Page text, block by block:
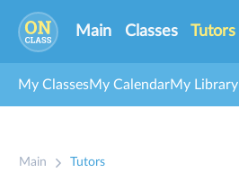
Main Classes Tutors
My ClassesMy CalendarMy Library
Main Tutors